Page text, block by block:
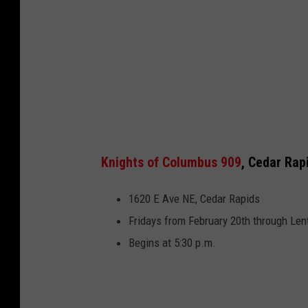
Knights of Columbus 909, Cedar
1620 E Ave NE, Cedar Rapids
Fridays from February 20th through
Begins at 5:30 p.m.